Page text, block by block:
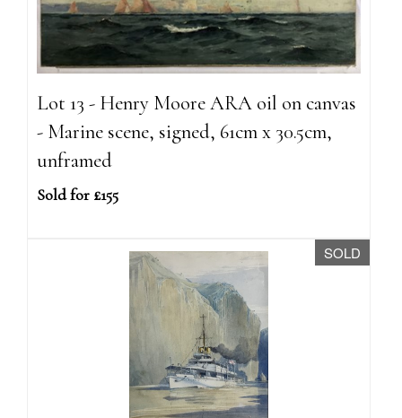
Lot 13 - Henry Moore ARA oil on canvas
- Marine scene, signed, 61cm x 30.5cm,
unframed
Sold for £155
SOLD